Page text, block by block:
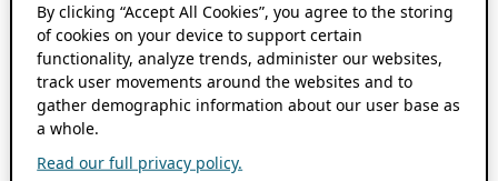
By clicking “Accept All Cookies”, you agree to the storing
of cookies on your device to support certain
functionality, analyze trends, administer our websites,
track user movements around the websites and to
gather demographic information about our user base as
a whole.
Read our full privacy policy.